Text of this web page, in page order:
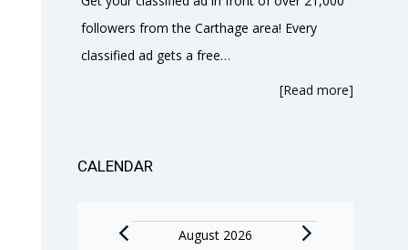
followers from the Carthage area! Every
classified ad gets a free…
[Read more]
CALENDAR
EventsAugust 2026